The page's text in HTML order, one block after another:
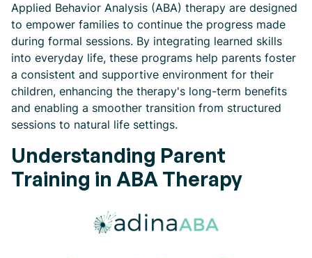
Applied Behavior Analysis (ABA) therapy are designed
to empower families to continue the progress made
during formal sessions. By integrating learned skills
into everyday life, these programs help parents foster
a consistent and supportive environment for their
children, enhancing the therapy's long-term benefits
and enabling a smoother transition from structured
sessions to natural life settings.
Understanding Parent
Training in ABA Therapy